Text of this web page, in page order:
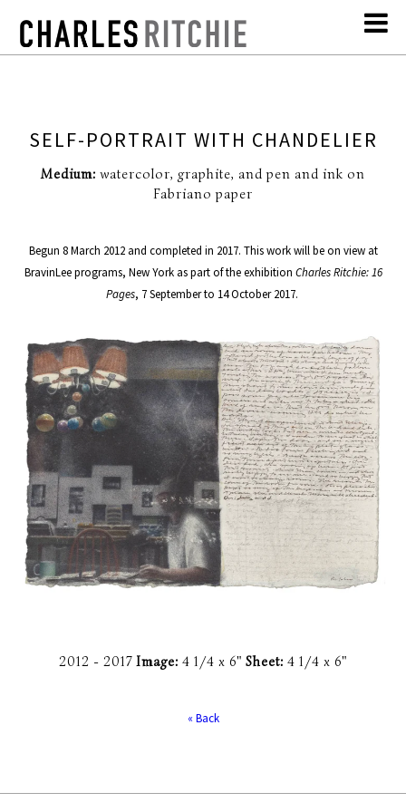
SELF-PORTRAIT WITH CHANDELIER
Medium: watercolor, graphite, and pen and ink on
Fabriano paper
Begun 8 March 2012 and completed in 2017. This work will be on view at
BravinLee programs, New York as part of the exhibition Charles Ritchie: 16
Pages, 7 September to 14 October 2017.
2012 - 2017 Image: 4 1/4 x 6" Sheet: 4 1/4 x 6"
« Back